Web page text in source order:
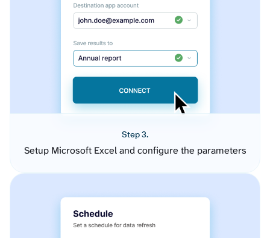
Step 3.
Setup Microsoft Excel and configure the parameters